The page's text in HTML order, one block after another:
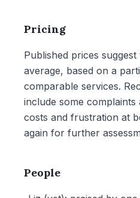
Pricing
Published prices
average, based on a
comparable services.
include some
costs and frustration at
again for further
People